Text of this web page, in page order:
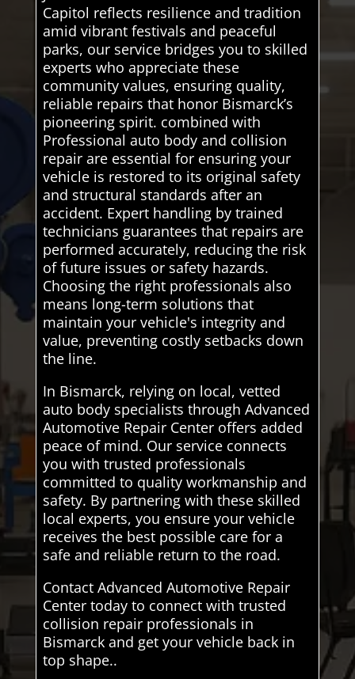
Capitol reflects resilience and tradition
amid vibrant festivals and peaceful
parks, our service bridges you to skilled
experts who appreciate these
community values, ensuring quality,
reliable repairs that honor Bismarck’s
pioneering spirit. combined with
Professional auto body and collision
repair are essential for ensuring your
vehicle is restored to its original safety
and structural standards after an
accident. Expert handling by trained
technicians guarantees that repairs are
performed accurately, reducing the risk
of future issues or safety hazards.
Choosing the right professionals also
means long-term solutions that
maintain your vehicle's integrity and
value, preventing costly setbacks down
the line.
In Bismarck, relying on local, vetted
auto body specialists through Advanced
Automotive Repair Center offers added
peace of mind. Our service connects
you with trusted professionals
committed to quality workmanship and
safety. By partnering with these skilled
local experts, you ensure your vehicle
receives the best possible care for a
safe and reliable return to the road.
Contact Advanced Automotive Repair
Center today to connect with trusted
collision repair professionals in
Bismarck and get your vehicle back in
top shape..